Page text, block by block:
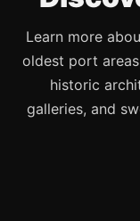
Learn more
oldest port
historic
galleries, and